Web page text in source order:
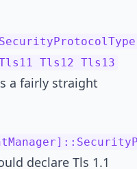
Tls12 Tls13
a fairly straight
declare Tls 1.1